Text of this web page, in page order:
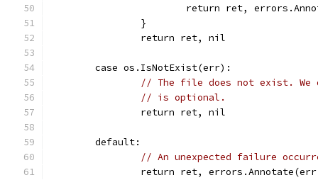
return ret,
		}
		return ret, nil
	case os.IsNotExist(err):
// The file does not exist.
// is optional.
		return ret, nil
	default:
// An unexpected failure
return ret,